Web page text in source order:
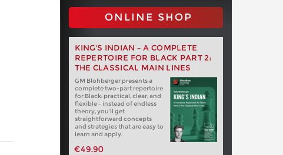
ONLINE SHOP
KING'S INDIAN – A COMPLETE
REPERTOIRE FOR BLACK PART 2:
THE CLASSICAL MAIN LINES
GM Blohberger presents a
complete two-part repertoire
for Black: practical, clear, and
flexible – instead of endless
theory, you’ll get
straightforward concepts
and strategies that are easy to
learn and apply.
€49.90